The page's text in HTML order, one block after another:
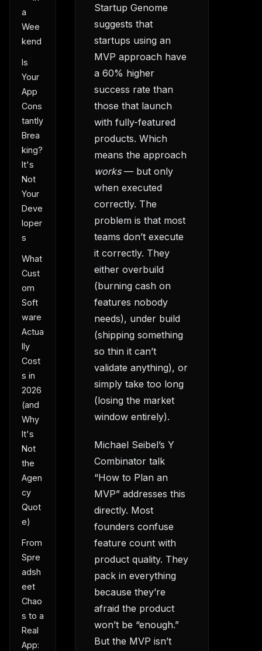
a
Wee
kend
Is
Your
App
Cons
tantly
Brea
king?
It's
Not
Your
Deve
loper
s
What
Cust
om
Soft
ware
Actua
lly
Cost
s in
2026
(and
Why
It's
Not
the
Agen
cy
Quot
e)
From
Spre
adsh
eet
Chao
s to a
Real
App:
Startup Genome
suggests that
startups using an
MVP approach have
a 60% higher
success rate than
those that launch
with fully-featured
products. Which
means the approach
works— but only
when executed
correctly. The
problem is that most
teams don’t execute
it correctly. They
either overbuild
(burning cash on
features nobody
needs), under build
(shipping something
so thin it can’t
validate anything), or
simply take too long
(losing the market
window entirely).
Michael Seibel’s Y
Combinator talk
“How to Plan an
MVP” addresses this
directly. Most
founders confuse
feature count with
product quality. They
pack in everything
because they’re
afraid the product
won’t be “enough.”
But the MVP isn’t